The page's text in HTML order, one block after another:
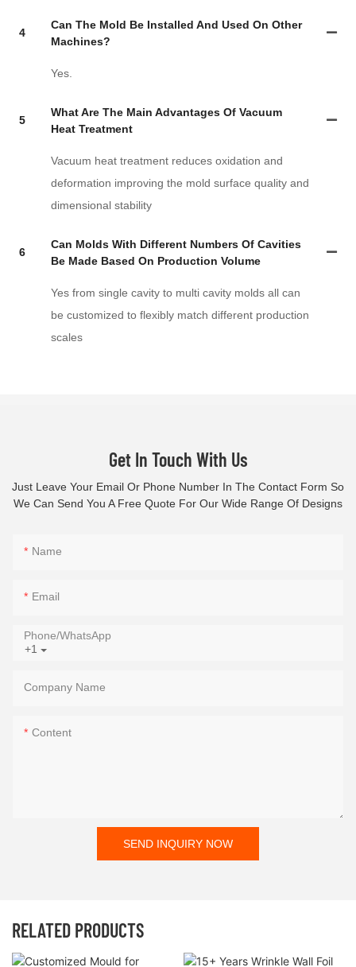
4
Can The Mold Be Installed And Used On Other
Machines?
Yes.
5
What Are The Main Advantages Of Vacuum
Heat Treatment
Vacuum heat treatment reduces oxidation and
deformation improving the mold surface quality and
dimensional stability
6
Can Molds With Different Numbers Of Cavities
Be Made Based On Production Volume
Yes from single cavity to multi cavity molds all can
be customized to flexibly match different production
scales
Get In Touch With Us
Just Leave Your Email Or Phone Number In The Contact Form So
We Can Send You A Free Quote For Our Wide Range Of Designs
Name
Email
+1
Phone/whatsApp
Company Name
Content
SEND INQUIRY NOW
RELATED PRODUCTS